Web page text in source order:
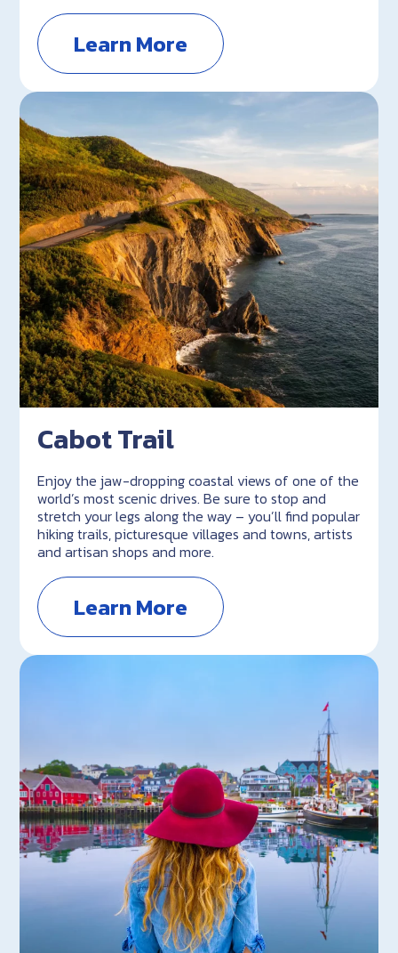
Learn More
Cabot Trail
Enjoy the jaw-dropping coastal views of one of the
world’s most scenic drives. Be sure to stop and
stretch your legs along the way – you’ll find popular
hiking trails, picturesque villages and towns, artists
and artisan shops and more.
Learn More